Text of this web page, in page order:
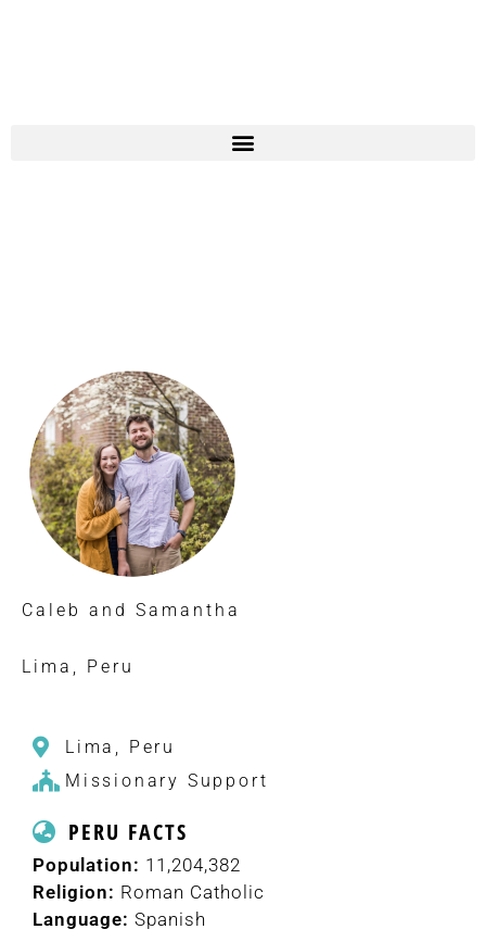
Caleb and Samantha
Lima, Peru
Lima, Peru
Missionary Support
PERU FACTS
Population: 11,204,382
Religion: Roman Catholic
Language: Spanish